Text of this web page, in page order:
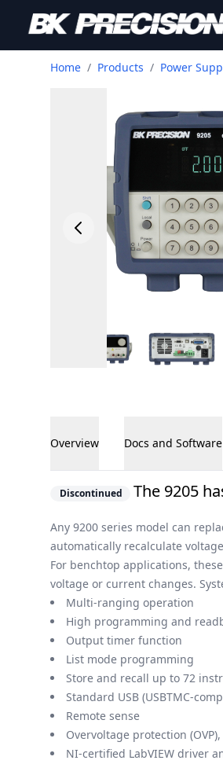
Home / Products / Power
Overview Docs and Software
Discontinued The 9205
Any 9200 series model can
automatically recalculate
For benchtop applications,
voltage or current changes.
Multi-ranging operation
High programming and
Output timer function
List mode programming
Store and recall up to 72
Standard USB (USBTMC-
Remote sense
Overvoltage protection
NI-certified LabVIEW driver